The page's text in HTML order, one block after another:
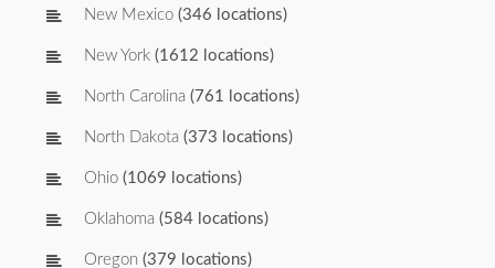
New Mexico (346 locations)
New York (1612 locations)
North Carolina (761 locations)
North Dakota (373 locations)
Ohio (1069 locations)
Oklahoma (584 locations)
Oregon (379 locations)